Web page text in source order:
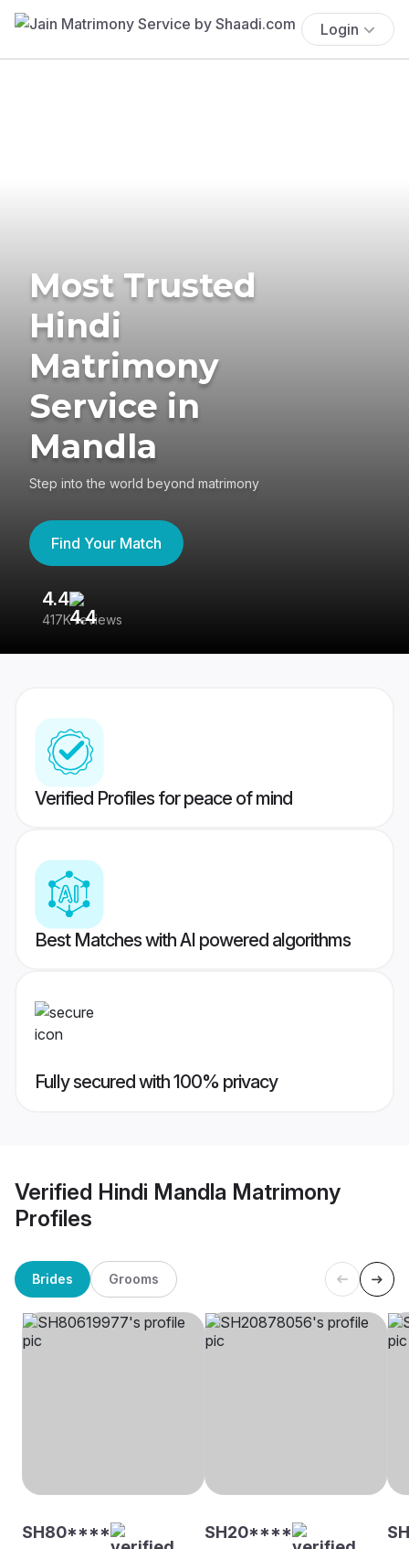
Login
Most Trusted
Hindi
Matrimony
Service in
Mandla
Step into the world beyond matrimony
Find Your Match
4.4
417K reviews
Verified Profiles for peace of mind
Best Matches with AI powered algorithms
Fully secured with 100% privacy
Verified Hindi Mandla Matrimony
Profiles
Brides Grooms
SH80**** SH20****